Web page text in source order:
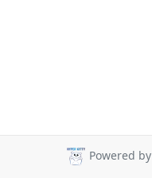
Powered by